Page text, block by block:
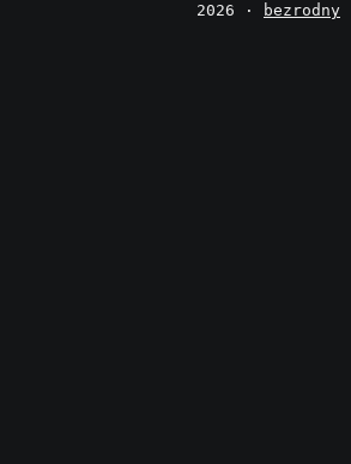
2026 · bezrodny